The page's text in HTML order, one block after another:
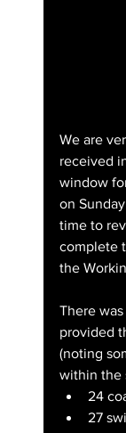
We are
received
window
on
time to
complete
the
There
provided
(noting
within the
24
27